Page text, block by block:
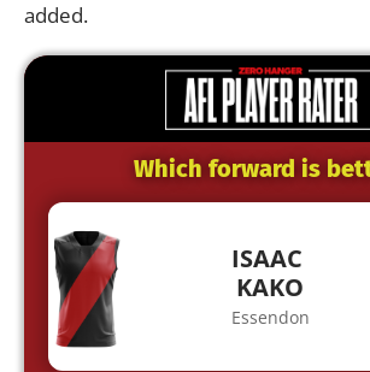
added.
Which forward is
ISAAC
KAKO
Essendon